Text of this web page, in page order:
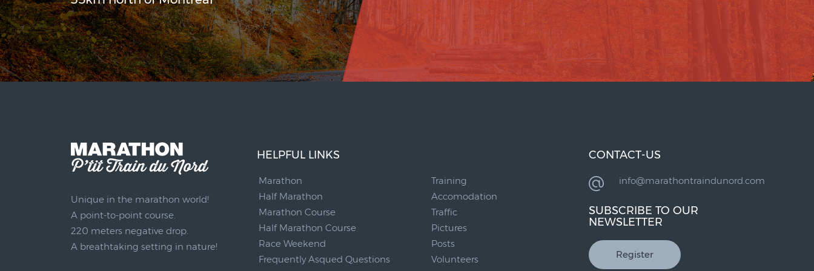
Unique in the marathon world!
A point-to-point course.
220 meters negative drop.
A breathtaking setting in nature!
HELPFUL LINKS
Marathon
Half Marathon
Marathon Course
Half Marathon Course
Race Weekend
Frequently Asqued Questions
Training
Accomodation
Traffic
Pictures
Posts
Volunteers
CONTACT-US
info@marathontraindunord.com
SUBSCRIBE TO OUR
NEWSLETTER
Register